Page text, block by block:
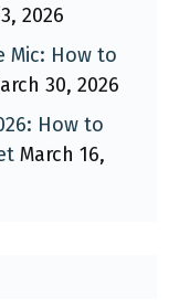
2026
Mic: How to
30, 2026
How to
March 16,